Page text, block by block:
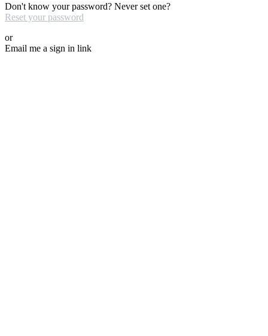
Don't know your password? Never set one?
Reset your password
or
Email me a sign in link